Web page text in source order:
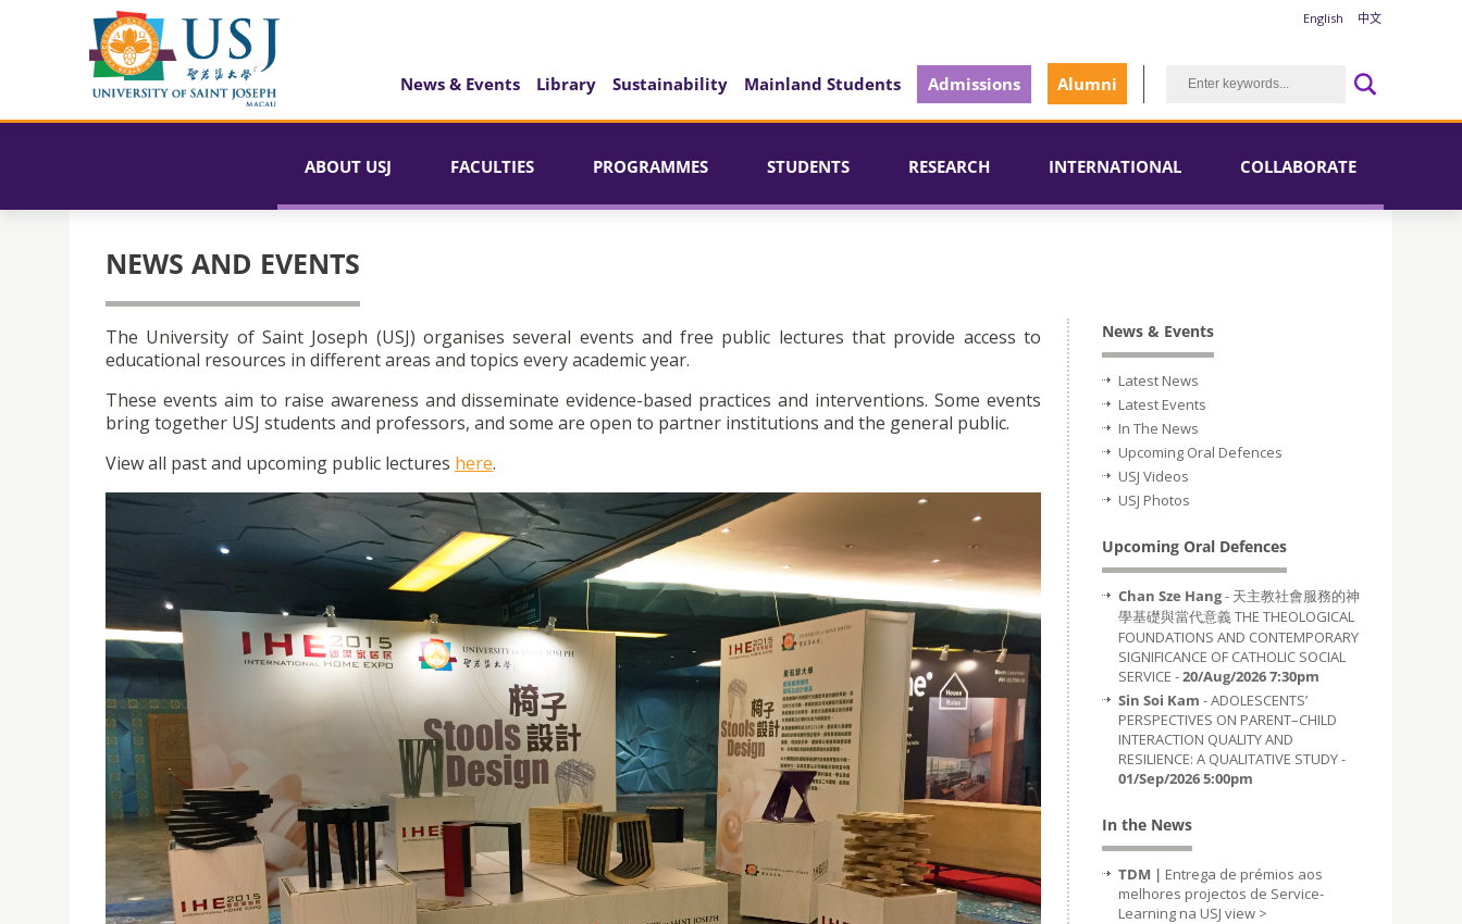
English 中文
News & Events Library Sustainability Mainland Students Admissions Alumni
ABOUT USJ FACULTIES PROGRAMMES STUDENTS RESEARCH INTERNATIONAL COLLABORATE
NEWS AND EVENTS
The University of Saint Joseph (USJ) organises several events and free public lectures that provide access to
educational resources in different areas and topics every academic year.
These events aim to raise awareness and disseminate evidence-based practices and interventions. Some events
bring together USJ students and professors, and some are open to partner institutions and the general public.
View all past and upcoming public lectures here.
News & Events
Latest News
Latest Events
In The News
Upcoming Oral Defences
USJ Videos
USJ Photos
Upcoming Oral Defences
Chan Sze Hang- 天主教社會服務的神
學基礎與當代意義 THE THEOLOGICAL
FOUNDATIONS AND CONTEMPORARY
SIGNIFICANCE OF CATHOLIC SOCIAL
SERVICE -20/Aug/2026 7:30pm
Sin Soi Kam - ADOLESCENTS’
PERSPECTIVES ON PARENT–CHILD
INTERACTION QUALITY AND
RESILIENCE: A QUALITATIVE STUDY -
01/Sep/2026 5:00pm
In the News
TDM | Entrega de prémios aos
melhores projectos de Service-
Learning na USJ view >